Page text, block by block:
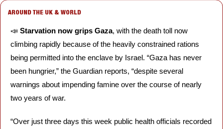
AROUND THE UK & WORLD
📣 Starvation now grips Gaza, with the death toll now
climbing rapidly because of the heavily constrained rations
being permitted into the enclave by Israel. “Gaza has never
been hungrier,” the Guardian reports, “despite several
warnings about impending famine over the course of nearly
two years of war.
“Over just three days this week public health officials recorded